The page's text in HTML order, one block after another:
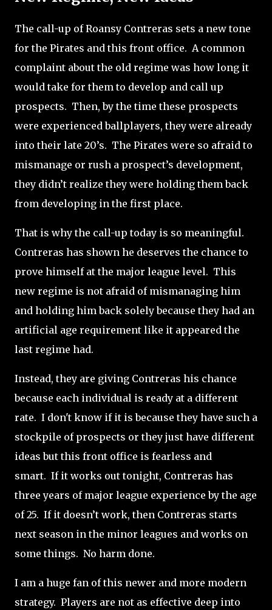
The call-up of Roansy Contreras sets a new tone
for the Pirates and this front office. A common
complaint about the old regime was how long it
would take for them to develop and call up
prospects. Then, by the time these prospects
were experienced ballplayers, they were already
into their late 20’s. The Pirates were so afraid to
mismanage or rush a prospect’s development,
they didn’t realize they were holding them back
from developing in the first place.
That is why the call-up today is so meaningful.
Contreras has shown he deserves the chance to
prove himself at the major league level. This
new regime is not afraid of mismanaging him
and holding him back solely because they had an
artificial age requirement like it appeared the
last regime had.
Instead, they are giving Contreras his chance
because each individual is ready at a different
rate. I don't know if it is because they have such a
stockpile of prospects or they just have different
ideas but this front office is fearless and
smart. If it works out tonight, Contreras has
three years of major league experience by the age
of 25. If it doesn’t work, then Contreras starts
next season in the minor leagues and works on
some things. No harm done.
I am a huge fan of this newer and more modern
strategy. Players are not as effective deep into